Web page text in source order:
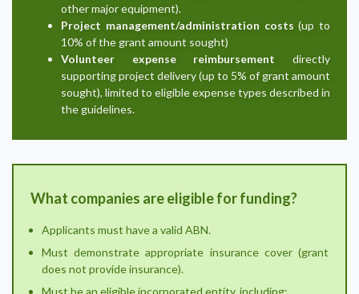
other major equipment).
Project management/administration costs (up to
10% of the grant amount sought)
Volunteer expense reimbursement directly
supporting project delivery (up to 5% of grant amount
sought), limited to eligible expense types described in
the guidelines.
What companies are eligible for funding?
Applicants must have a valid ABN.
Must demonstrate appropriate insurance cover (grant
does not provide insurance).
Must be an eligible incorporated entity, including: